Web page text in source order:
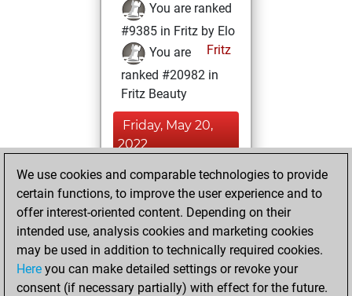
You are ranked
#9385 in Fritz by Elo
Fritz
You are
ranked #20982 in
Fritz Beauty
Friday, May 20,
2022
You played 24
blitz games
Play
You scored +8
=0 -16 in blitz
Friday, May 13,
We use cookies and comparable technologies to provide
certain functions, to improve the user experience and to
offer interest-oriented content. Depending on their
intended use, analysis cookies and marketing cookies
may be used in addition to technically required cookies.
Here you can make detailed settings or revoke your
consent (if necessary partially) with effect for the future.